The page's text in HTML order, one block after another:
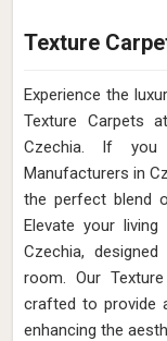
Texture
Experience the
Texture Carpets
Czechia. If you
Manufacturers in
the perfect blend
Elevate your
Czechia,
room. Our
crafted to provide
enhancing the